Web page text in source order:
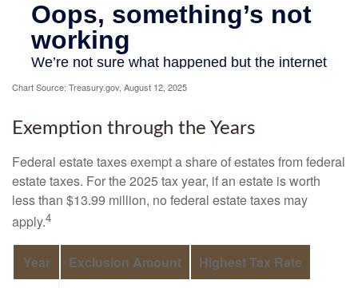
Chart Source: Treasury.gov, August 12, 2025
Exemption through the Years
Federal estate taxes exempt a share of estates from federal
estate taxes. For the 2025 tax year, if an estate is worth
less than $13.99 million, no federal estate taxes may
apply.4
Year Exclusion Amount
Highest Tax Rate